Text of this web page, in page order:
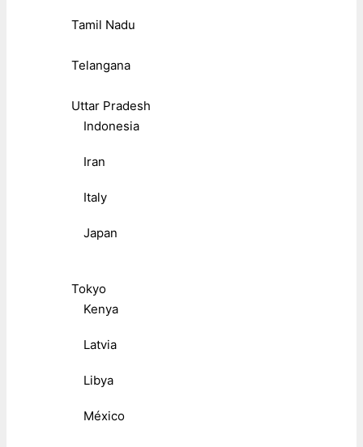
Tamil Nadu
Telangana
Uttar Pradesh
Indonesia
Iran
Italy
Japan
Tokyo
Kenya
Latvia
Libya
México